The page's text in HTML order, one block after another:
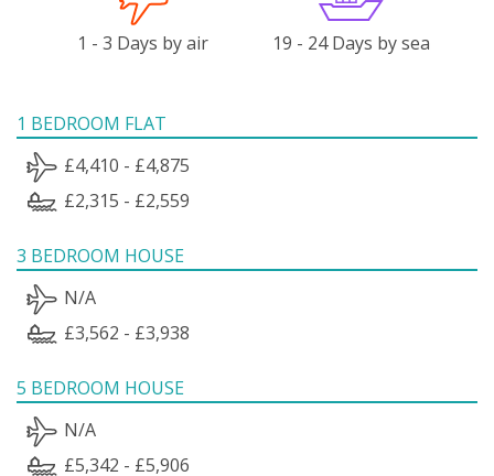
1 - 3 Days by air 19 - 24 Days by sea
1 BEDROOM FLAT
£4,410 - £4,875
£2,315 - £2,559
3 BEDROOM HOUSE
N/A
£3,562 - £3,938
5 BEDROOM HOUSE
N/A
£5,342 - £5,906